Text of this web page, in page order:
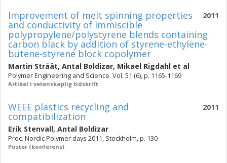
2011
Improvement of melt spinning properties
and conductivity of immiscible
polypropylene/polystyrene blends containing
carbon black by addition of styrene-ethylene-
butene-styrene block copolymer
Martin Strååt, Antal Boldizar, Mikael Rigdahl et al
Polymer Engineering and Science. Vol. 51 (6), p. 1165-1169
Artikel i vetenskaplig tidskrift
2011
WEEE plastics recycling and
compatibilization
Erik Stenvall, Antal Boldizar
Proc. Nordic Polymer days 2011, Stockholm, p. 130-
Poster (konferens)